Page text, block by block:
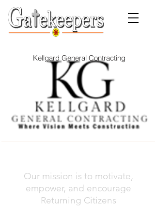
Kellgard General Contracting
Our mission is to motivate,
empower, and encourage
Returning Citizens